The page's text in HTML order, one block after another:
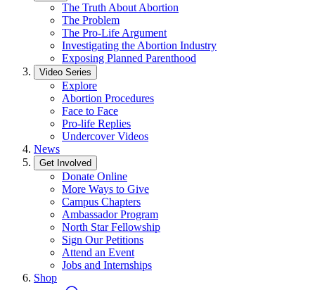
The Truth About Abortion
The Problem
The Pro-Life Argument
Investigating the Abortion Industry
Exposing Planned Parenthood
Video Series
Explore
Abortion Procedures
Face to Face
Pro-life Replies
Undercover Videos
News
Get Involved
Donate Online
More Ways to Give
Campus Chapters
Ambassador Program
North Star Fellowship
Sign Our Petitions
Attend an Event
Jobs and Internships
Shop